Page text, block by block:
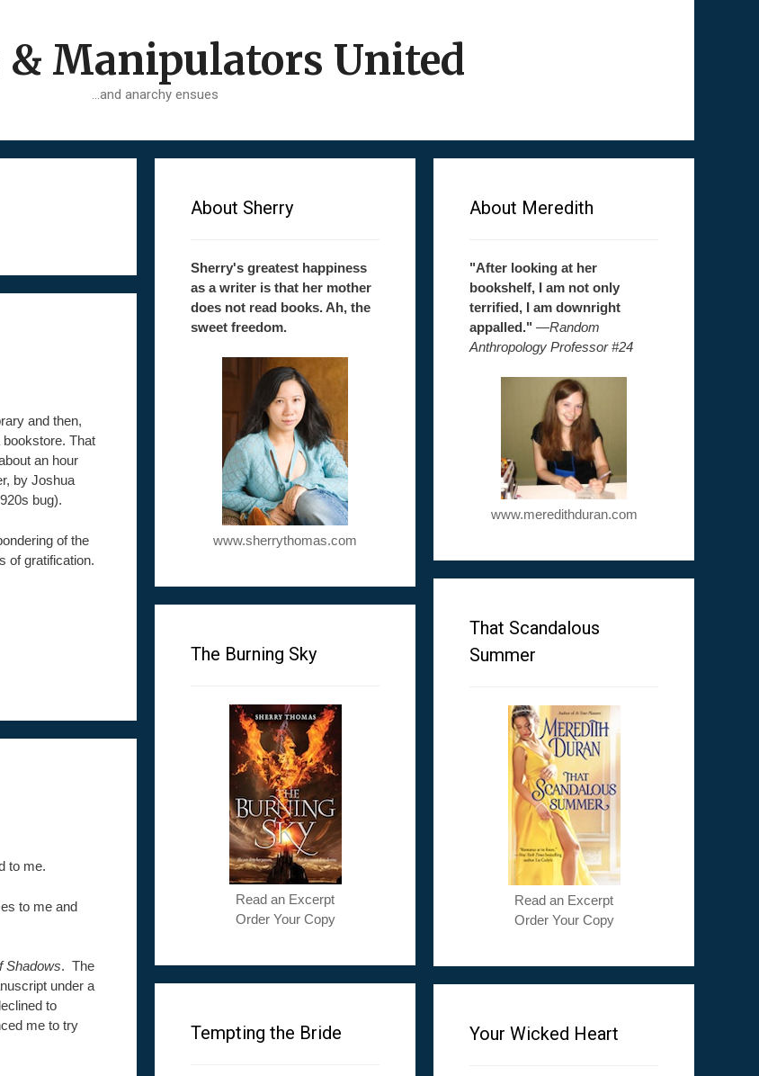
& Manipulators United
…and anarchy ensues
and then,
bookstore. That
an hour
by Joshua
bug).
of the
of gratification.
to me.
to me and
Shadows. The
under a
to
me to try
About Sherry
Sherry's greatest happiness
as a writer is that her mother
does not read books. Ah, the
sweet freedom.
www.sherrythomas.com
The Burning Sky
Read an Excerpt
Order Your Copy
Tempting the Bride
About Meredith
"After looking at her
bookshelf, I am not only
terrified, I am downright
appalled." —Random
Anthropology Professor #24
www.meredithduran.com
That Scandalous
Summer
Read an Excerpt
Order Your Copy
Your Wicked Heart